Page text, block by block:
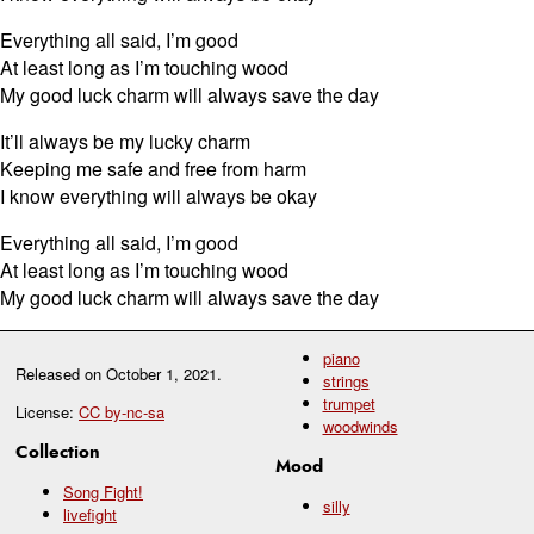
Released on October 1, 2021.
License: CC by-nc-sa
Collection
Song Fight!
livefight
piano
strings
trumpet
woodwinds
Mood
silly
Everything all said, I’m good
At least long as I’m touching wood
My good luck charm will always save the day
It’ll always be my lucky charm
Keeping me safe and free from harm
I know everything will always be okay
Everything all said, I’m good
At least long as I’m touching wood
My good luck charm will always save the day